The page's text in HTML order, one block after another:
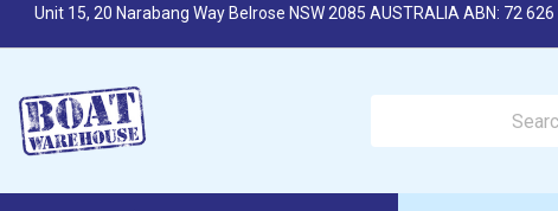
Unit 15, 20 Narabang Way Belrose NSW 2085 AUSTRALIA ABN: 72